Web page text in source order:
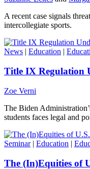
A recent case signals
intercollegiate sports.
News | Education |
Title IX Regulation
Zoe Verni
The Biden
students faces legal and
Seminar| Education |
The (In)Equities of